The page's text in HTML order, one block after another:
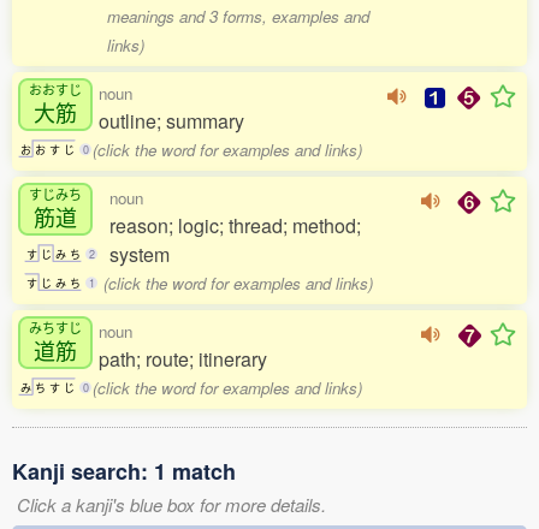
meanings and 3 forms, examples and
links)
おおすじ
大筋
お お す じ 0
noun
outline; summary
(click the word for examples and links)
すじみち
筋道
す じ み ち 2
す じ み ち 1
noun
reason; logic; thread; method;
system
(click the word for examples and links)
みちすじ
道筋
み ち す じ 0
noun
path; route; itinerary
(click the word for examples and links)
Kanji search: 1 match
Click a kanji's blue box for more details.